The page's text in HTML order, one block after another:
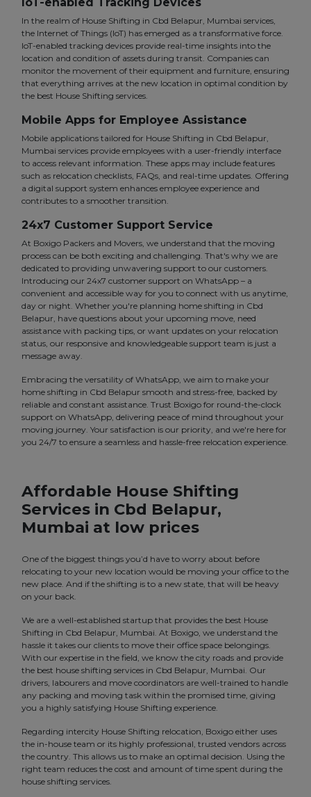
IoT-enabled Tracking Devices
In the realm of House Shifting in Cbd Belapur, Mumbai services,
the Internet of Things (IoT) has emerged as a transformative force.
IoT-enabled tracking devices provide real-time insights into the
location and condition of assets during transit. Companies can
monitor the movement of their equipment and furniture, ensuring
that everything arrives at the new location in optimal condition by
the best House Shifting services.
Mobile Apps for Employee Assistance
Mobile applications tailored for House Shifting in Cbd Belapur,
Mumbai services provide employees with a user-friendly interface
to access relevant information. These apps may include features
such as relocation checklists, FAQs, and real-time updates. Offering
a digital support system enhances employee experience and
contributes to a smoother transition.
24x7 Customer Support Service
At Boxigo Packers and Movers, we understand that the moving
process can be both exciting and challenging. That's why we are
dedicated to providing unwavering support to our customers.
Introducing our 24x7 customer support on WhatsApp – a
convenient and accessible way for you to connect with us anytime,
day or night. Whether you're planning home shifting in Cbd
Belapur, have questions about your upcoming move, need
assistance with packing tips, or want updates on your relocation
status, our responsive and knowledgeable support team is just a
message away.
Embracing the versatility of WhatsApp, we aim to make your
home shifting in Cbd Belapur smooth and stress-free, backed by
reliable and constant assistance. Trust Boxigo for round-the-clock
support on WhatsApp, delivering peace of mind throughout your
moving journey. Your satisfaction is our priority, and we're here for
you 24/7 to ensure a seamless and hassle-free relocation experience.
Affordable House Shifting
Services in Cbd Belapur,
Mumbai at low prices
One of the biggest things you’d have to worry about before
relocating to your new location would be moving your office to the
new place. And if the shifting is to a new state, that will be heavy
on your back.
We are a well-established startup that provides the best House
Shifting in Cbd Belapur, Mumbai. At Boxigo, we understand the
hassle it takes our clients to move their office space belongings.
With our expertise in the field, we know the city roads and provide
the best house shifting services in Cbd Belapur, Mumbai. Our
drivers, labourers and move coordinators are well-trained to handle
any packing and moving task within the promised time, giving
you a highly satisfying House Shifting experience.
Regarding intercity House Shifting relocation, Boxigo either uses
the in-house team or its highly professional, trusted vendors across
the country. This allows us to make an optimal decision. Using the
right team reduces the cost and amount of time spent during the
house shifting services.